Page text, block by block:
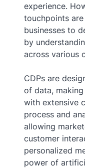
experience.
touchpoints
businesses to
by
across various
CDPs are
of data,
with extensive
process and
allowing
customer
personalized
power of